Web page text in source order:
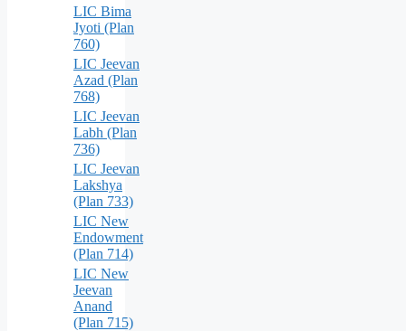
LIC Bima
Jyoti (Plan
760)
LIC Jeevan
Azad (Plan
768)
LIC Jeevan
Labh (Plan
736)
LIC Jeevan
Lakshya
(Plan 733)
LIC New
Endowment
(Plan 714)
LIC New
Jeevan
Anand
(Plan 715)